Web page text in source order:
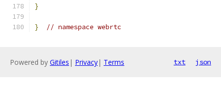
}
} // namespace webrtc
Powered by Gitiles | Privacy| Terms txt json